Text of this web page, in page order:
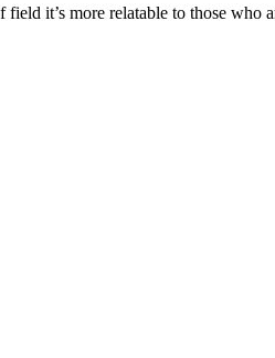
it’s more relatable to those who